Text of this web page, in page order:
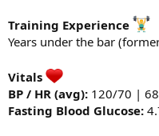
Training Experience
Years under the bar
Vitals
BP / HR (avg): 120/70 |
Fasting Blood Glucose: